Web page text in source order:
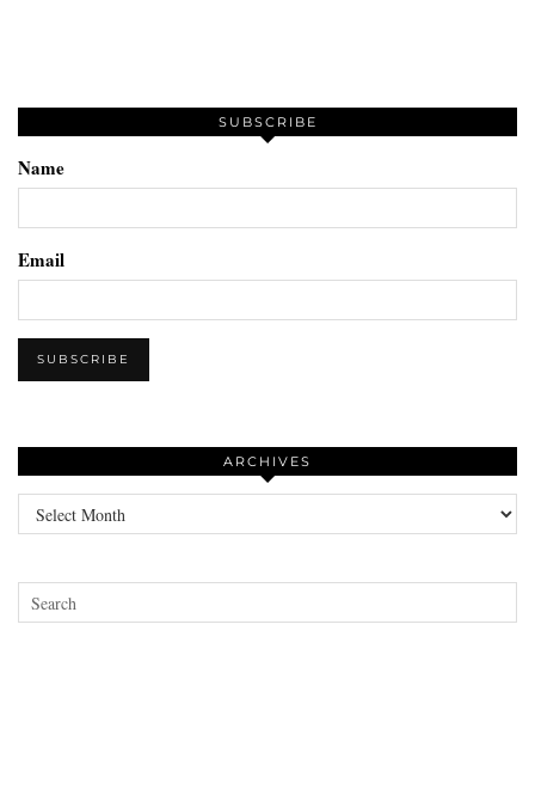
SUBSCRIBE
Name
Email
ARCHIVES
Archives